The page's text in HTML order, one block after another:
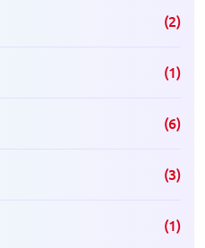
(2)
(1)
(6)
(3)
(1)